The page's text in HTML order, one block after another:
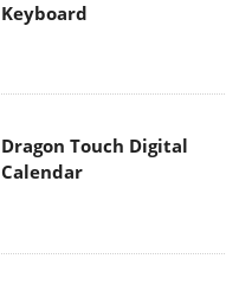
Keyboard
Dragon Touch Digital
Calendar